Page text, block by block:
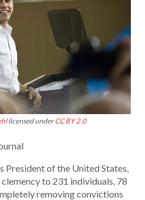
licensed underCC BY 2.0
President of the United States,
to 231 individuals, 78
removing convictions